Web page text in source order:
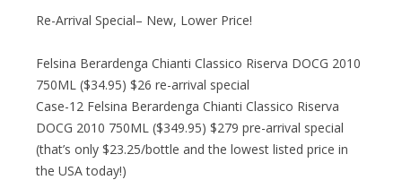
Re-Arrival Special– New, Lower Price!
Felsina Berardenga Chianti Classico Riserva DOCG 2010
750ML ($34.95) $26 re-arrival special
Case-12 Felsina Berardenga Chianti Classico Riserva
DOCG 2010 750ML ($349.95) $279 pre-arrival special
(that’s only $23.25/bottle and the lowest listed price in
the USA today!)